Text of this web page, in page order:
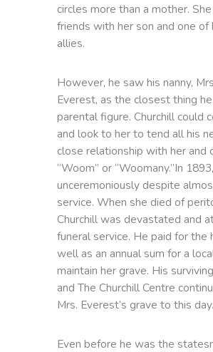
circles more than a mother.
friends with her son and one of
allies.
However, he saw his nanny,
Everest, as the closest thing
parental figure. Churchill could
and look to her to tend all his
close relationship with her and
“Woom” or “Woomany.”In
unceremoniously despite
service. When she died of
Churchill was devastated and
funeral service. He paid for the
well as an annual sum for a
maintain her grave. His
and The Churchill Centre
Mrs. Everest’s grave to this day.
Even before he was the